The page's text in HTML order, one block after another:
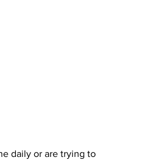
daily or are trying to